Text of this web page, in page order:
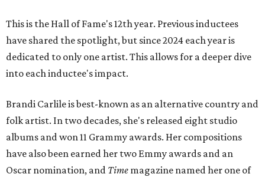
This is the Hall of Fame's 12th year. Previous inductees
have shared the spotlight, but since 2024 each year is
dedicated to only one artist. This allows for a deeper dive
into each inductee's impact.
Brandi Carlile is best-known as an alternative country and
folk artist. In two decades, she's released eight studio
albums and won 11 Grammy awards. Her compositions
have also been earned her two Emmy awards and an
Oscar nomination, and Time magazine named her one of